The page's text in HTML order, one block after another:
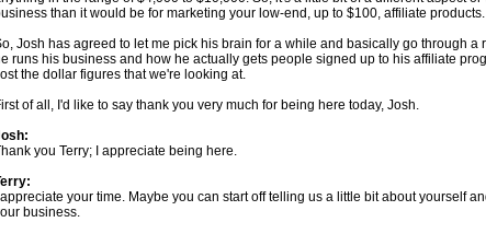
than it would be for marketing your low-end, up to $100, affiliate products.
Josh has agreed to let me pick his brain for a while and basically go through a
runs his business and how he actually gets people signed up to his affiliate
the dollar figures that we're looking at.
of all, I'd like to say thank you very much for being here today, Josh.
you Terry; I appreciate being here.
I appreciate your time. Maybe you can start off telling us a little bit about yourself
business.